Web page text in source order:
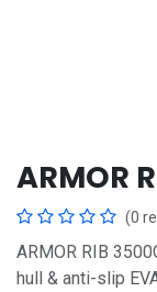
ARMOR
(0
ARMOR RIB
hull & anti-slip